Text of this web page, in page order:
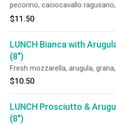
pecorino, caciocavallo
crescenza Belgioioso, basil, EVOO
$11.50
LUNCH Bianca with
(8")
Fresh mozzarella, arugula,
$10.50
LUNCH Prosciutto &
(8")